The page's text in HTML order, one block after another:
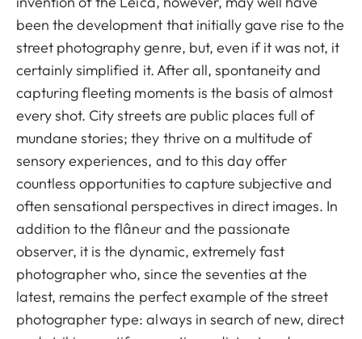
been the development that initially gave rise to the
street photography genre, but, even if it was not, it
certainly simplified it. After all, spontaneity and
capturing fleeting moments is the basis of almost
every shot. City streets are public places full of
mundane stories; they thrive on a multitude of
sensory experiences, and to this day offer
countless opportunities to capture subjective and
often sensational perspectives in direct images. In
addition to the flâneur and the passionate
observer, it is the dynamic, extremely fast
photographer who, since the seventies at the
latest, remains the perfect example of the street
photographer type: always in search of new, direct